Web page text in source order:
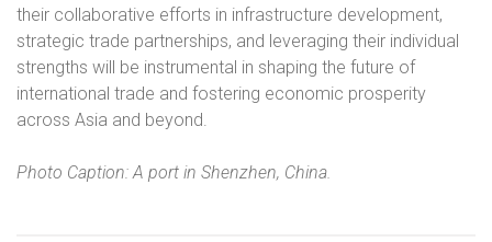
their collaborative efforts in infrastructure development,
strategic trade partnerships, and leveraging their individual
strengths will be instrumental in shaping the future of
international trade and fostering economic prosperity
across Asia and beyond.
Photo Caption: A port in Shenzhen, China.